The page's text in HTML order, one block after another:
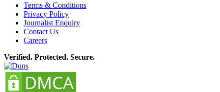
Terms & Conditions
Privacy Policy
Journalist Enquiry
Contact Us
Careers
Verified. Protected. Secure.